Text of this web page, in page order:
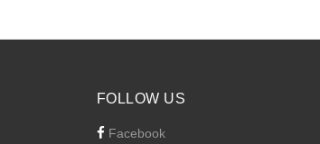
FOLLOW US
Facebook